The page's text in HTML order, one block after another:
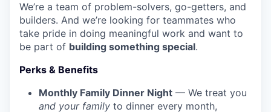
We’re a team of problem-solvers, go-getters, and
builders. And we’re looking for teammates who
take pride in doing meaningful work and want to
be part of building something special.
Perks & Benefits
Monthly Family Dinner Night — We treat you
and your family to dinner every month,